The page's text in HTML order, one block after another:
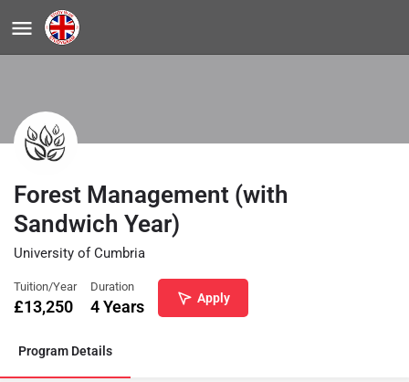
Forest Management (with
Sandwich Year)
University of Cumbria
Tuition/Year
£13,250
Duration
4 Years Apply
Program Details